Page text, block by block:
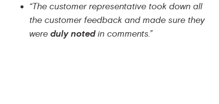
“The customer representative took down all
the customer feedback and made sure they
were duly notedin comments.”